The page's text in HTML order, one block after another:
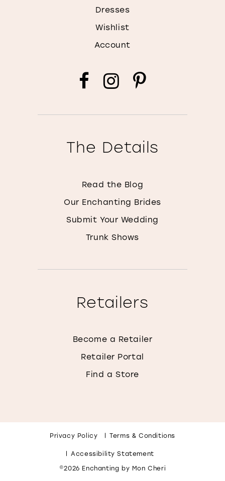
Dresses
Wishlist
Account
The Details
Read the Blog
Our Enchanting Brides
Submit Your Wedding
Trunk Shows
Retailers
Become a Retailer
Retailer Portal
Find a Store
Privacy Policy Terms & Conditions
Accessibility Statement
©2026 Enchanting by Mon Cheri